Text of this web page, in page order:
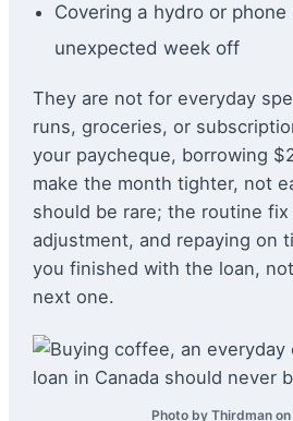
Covering a hydro or
unexpected week off
They are not for everyday
runs, groceries, or
your paycheque, borrowing
make the month tighter, not
should be rare; the routine
adjustment, and repaying on
you finished with the loan,
next one.
Photo by Thirdman